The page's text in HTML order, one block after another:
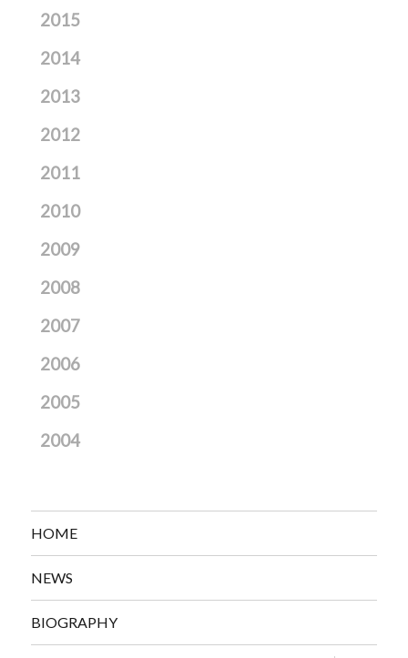
2015
2014
2013
2012
2011
2010
2009
2008
2007
2006
2005
2004
HOME
NEWS
BIOGRAPHY